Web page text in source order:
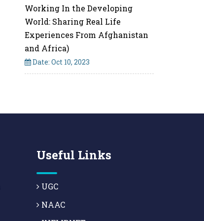
Working In the Developing
World: Sharing Real Life
Experiences From Afghanistan
and Africa)
Date: Oct 10, 2023
Useful Links
UGC
NAAC